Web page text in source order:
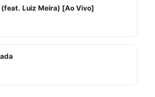
(feat. Luiz Meira) [Ao Vivo]